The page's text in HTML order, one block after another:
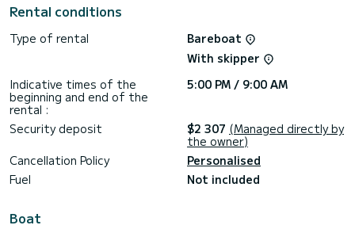
BBQ.
If you have any questions about the boat or the charter
conditions, you can send a message via the Samboat
platform. A SamBoat advisor will answer your questions and
Rental conditions
Type of rental
Bareboat
With skipper
Indicative times of the
beginning and end of the
rental :
5:00 PM / 9:00 AM
Security deposit $2 307 (Managed directly by
the owner)
Cancellation Policy
Personalised
Fuel
Not included
Boat